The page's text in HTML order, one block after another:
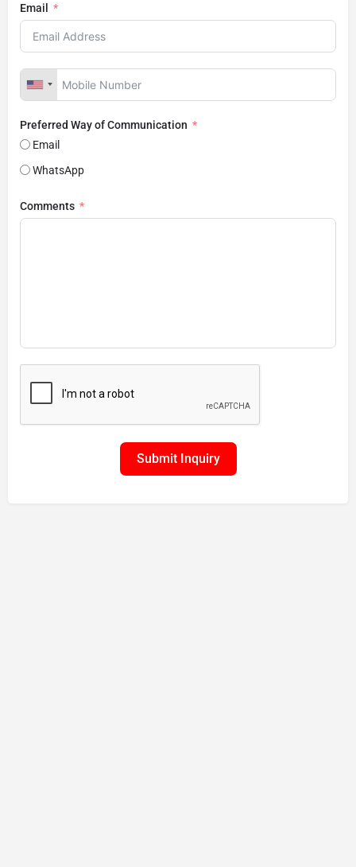
Email
Preferred Way of Communication
Email
WhatsApp
Comments
Submit Inquiry